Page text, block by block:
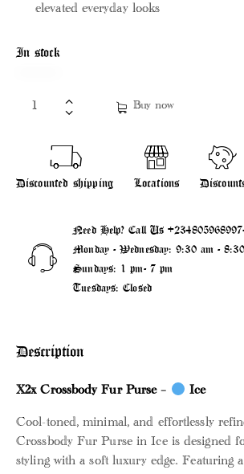
elevated everyday looks
In stock
Buy now
Discounted shipping Locations
Need Help? Call Us
Monday - Wednesday: 9:30 am -
Sundays: 1 pm- 7 pm
Tuesdays: Closed
Description
X2x Crossbody Fur Purse – Ice
Cool-toned, minimal, and effortlessly
Crossbody Fur Purse in Ice is designed
styling with a soft luxury edge. Featuring